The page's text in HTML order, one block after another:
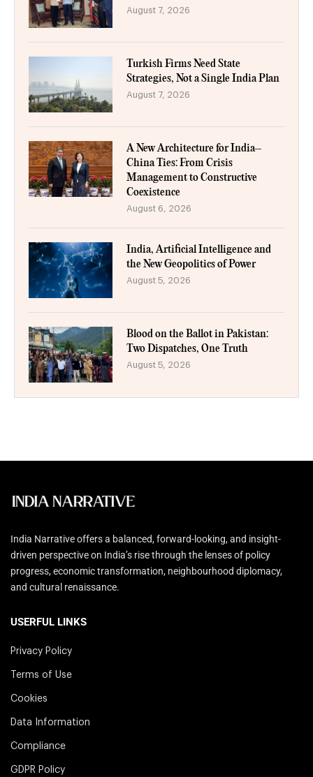
August 7, 2026
Turkish Firms Need State
Strategies, Not a Single India Plan
August 7, 2026
A New Architecture for India–
China Ties: From Crisis
Management to Constructive
Coexistence
August 6, 2026
India, Artificial Intelligence and
the New Geopolitics of Power
August 5, 2026
Blood on the Ballot in Pakistan:
Two Dispatches, One Truth
August 5, 2026
India Narrative offers a balanced, forward-looking, and insight-
driven perspective on India’s rise through the lenses of policy
progress, economic transformation, neighbourhood diplomacy,
and cultural renaissance.
USERFUL LINKS
Privacy Policy
Terms of Use
Cookies
Data Information
Compliance
GDPR Policy